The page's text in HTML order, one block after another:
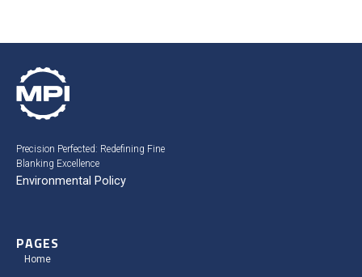
Precision Perfected: Redefining Fine
Blanking Excellence
Environmental Policy
PAGES
Home